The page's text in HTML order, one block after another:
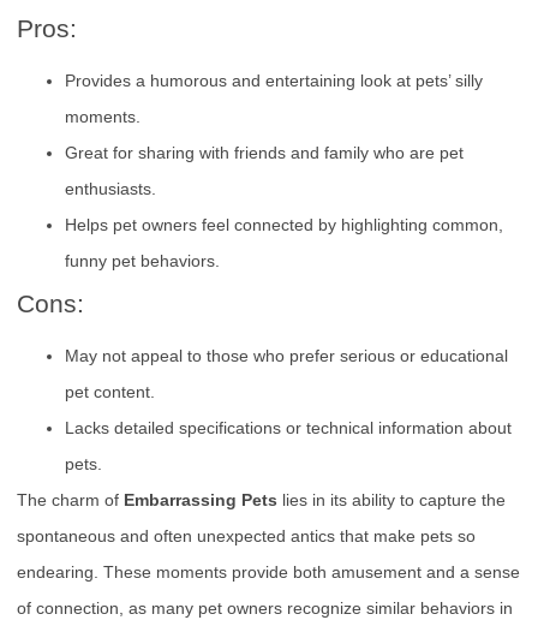
Pros:
Provides a humorous and entertaining look at pets’ silly
moments.
Great for sharing with friends and family who are pet
enthusiasts.
Helps pet owners feel connected by highlighting common,
funny pet behaviors.
Cons:
May not appeal to those who prefer serious or educational
pet content.
Lacks detailed specifications or technical information about
pets.
The charm of Embarrassing Pets lies in its ability to capture the
spontaneous and often unexpected antics that make pets so
endearing. These moments provide both amusement and a sense
of connection, as many pet owners recognize similar behaviors in